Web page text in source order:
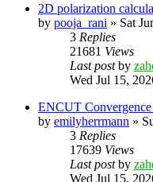
2D polarization
by pooja_rani » Sat
3 Replies
21681 Views
Last postby
Wed Jul 15,
ENCUT
by emilyherrmann »
3 Replies
17639 Views
Last postby
Wed Jul 15,